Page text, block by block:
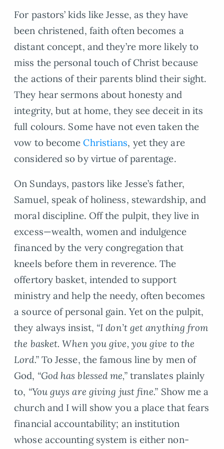
For pastors’ kids like Jesse, as they have
been christened, faith often becomes a
distant concept, and they’re more likely to
miss the personal touch of Christ because
the actions of their parents blind their sight.
They hear sermons about honesty and
integrity, but at home, they see deceit in its
full colours. Some have not even taken the
vow to becomeChristians, yet they are
considered so by virtue of parentage.
On Sundays, pastors like Jesse’s father,
Samuel, speak of holiness, stewardship, and
moral discipline. Off the pulpit, they live in
excess—wealth, women and indulgence
financed by the very congregation that
kneels before them in reverence. The
offertory basket, intended to support
ministry and help the needy, often becomes
a source of personal gain. Yet on the pulpit,
they always insist, “I don’t get anything from
the basket. When you give, you give to the
Lord.”To Jesse, the famous line by men of
God, “God has blessed me,”translates plainly
to, “You guys are giving just fine.” Show me a
church and I will show you a place that fears
financial accountability; an institution
whose accounting system is either non-